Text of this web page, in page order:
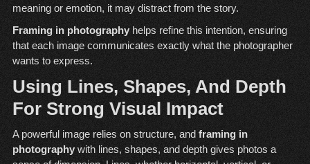
meaning or emotion, it may distract from the story.
Framing in photographyhelps refine this intention, ensuring
that each image communicates exactly what the photographer
wants to express.
Using Lines, Shapes, And Depth
For Strong Visual Impact
A powerful image relies on structure, and framing in
photographywith lines, shapes, and depth gives photos a